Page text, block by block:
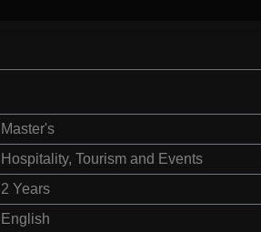
Master's
Hospitality, Tourism and Events
2 Years
English